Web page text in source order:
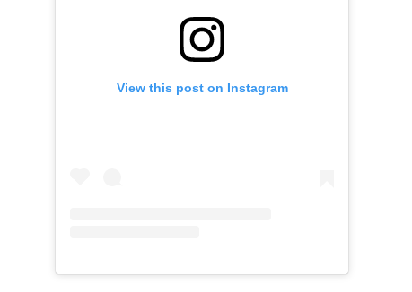
View this post on Instagram